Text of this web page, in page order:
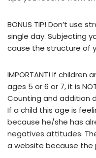
BONUS TIP! Don’t use
single day. Subjecting
cause the structure of
IMPORTANT! If
ages 5 or 6 or 7, it is
Counting and addition
If a child this age is
because he/she has
negatives attitudes.
a website because